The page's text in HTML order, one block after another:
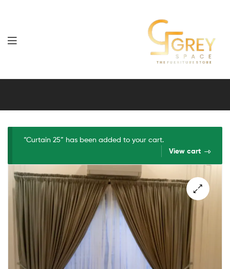
Grey
Furniture
“Curtain 25” has been added to your cart.
View cart